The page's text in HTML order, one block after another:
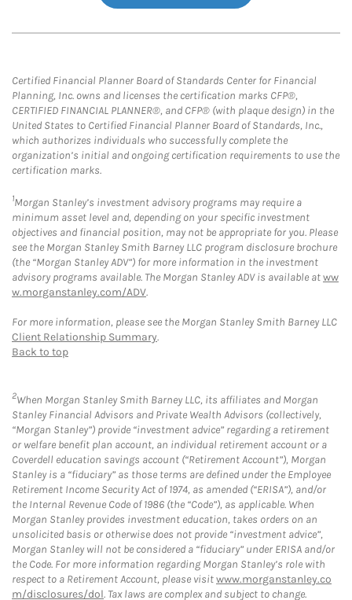
Certified Financial Planner Board of Standards Center for Financial
Planning, Inc. owns and licenses the certification marks CFP®,
CERTIFIED FINANCIAL PLANNER®, and CFP® (with plaque design) in the
United States to Certified Financial Planner Board of Standards, Inc.,
which authorizes individuals who successfully complete the
organization’s initial and ongoing certification requirements to use the
certification marks.
1Morgan Stanley’s investment advisory programs may require a
minimum asset level and, depending on your specific investment
objectives and financial position, may not be appropriate for you. Please
see the Morgan Stanley Smith Barney LLC program disclosure brochure
(the “Morgan Stanley ADV”) for more information in the investment
advisory programs available. The Morgan Stanley ADV is available atww
w.morganstanley.com/ADV.
For more information, please see the Morgan Stanley Smith Barney LLC
Client Relationship Summary.
Back to top
2When Morgan Stanley Smith Barney LLC, its affiliates and Morgan
Stanley Financial Advisors and Private Wealth Advisors (collectively,
“Morgan Stanley”) provide “investment advice” regarding a retirement
or welfare benefit plan account, an individual retirement account or a
Coverdell education savings account (“Retirement Account”), Morgan
Stanley is a “fiduciary” as those terms are defined under the Employee
Retirement Income Security Act of 1974, as amended (“ERISA”), and/or
the Internal Revenue Code of 1986 (the “Code”), as applicable. When
Morgan Stanley provides investment education, takes orders on an
unsolicited basis or otherwise does not provide “investment advice”,
Morgan Stanley will not be considered a “fiduciary” under ERISA and/or
the Code. For more information regarding Morgan Stanley’s role with
respect to a Retirement Account, please visitwww.morganstanley.co
m/disclosures/dol. Tax laws are complex and subject to change.